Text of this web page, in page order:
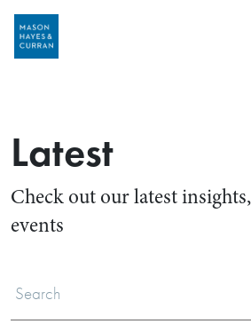
Latest
Check out our latest
events